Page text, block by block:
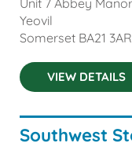
Unit 7 Abbey
Yeovil
Somerset BA21 3AR
VIEW DETAILS
Southwest